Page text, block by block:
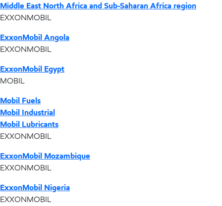
Middle East North Africa and Sub-Saharan Africa region
EXXONMOBIL
ExxonMobil Angola
EXXONMOBIL
ExxonMobil Egypt
MOBIL
Mobil Fuels
Mobil Industrial
Mobil Lubricants
EXXONMOBIL
ExxonMobil Mozambique
EXXONMOBIL
ExxonMobil Nigeria
EXXONMOBIL